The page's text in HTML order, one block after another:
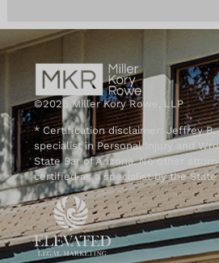
©2026 Miller Kory Rowe, LLP
* Certification disclaimer: Jeffrey B.
specialist in Personal Injury and
State Bar of Arizona. No other
certified as a specialist by the State